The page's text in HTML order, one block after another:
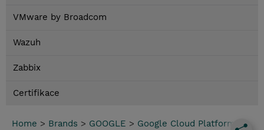
VMware by Broadcom
Wazuh
Zabbix
Certifikace
Home > Brands > GOOGLE > Google Cloud Platform